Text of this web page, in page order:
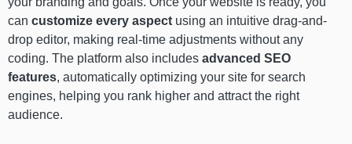
can customize every aspect using an intuitive drag-and-
drop editor, making real-time adjustments without any
coding. The platform also includes advanced SEO
features, automatically optimizing your site for search
engines, helping you rank higher and attract the right
audience.